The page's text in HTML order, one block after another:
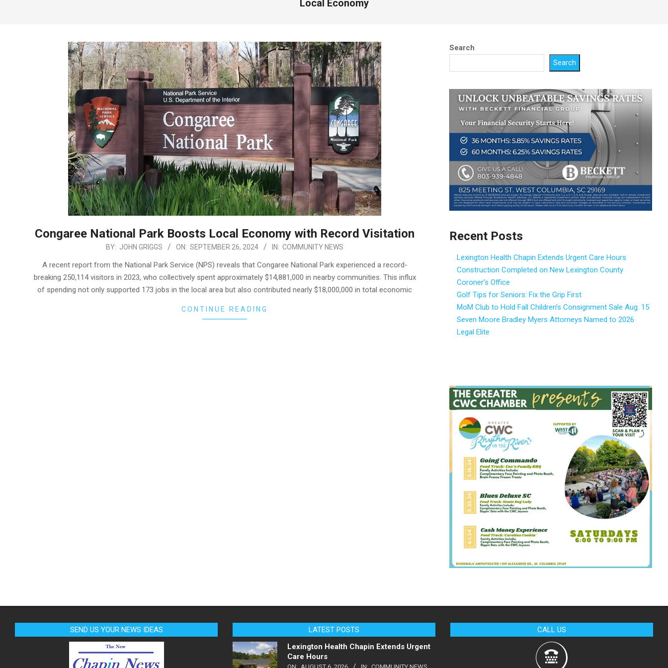
Local Economy
Congaree National Park Boosts Local Economy with Record Visitation
BY: JOHN GRIGGS ON: SEPTEMBER 26, 2024 IN: COMMUNITY NEWS
A recent report from the National Park Service (NPS) reveals that Congaree National Park experienced a record-
breaking 250,114 visitors in 2023, who collectively spent approximately $14,881,000 in nearby communities. This influx
of spending not only supported 173 jobs in the local area but also contributed nearly $18,000,000 in total economic
CONTINUE READING
Search
Search
Recent Posts
Lexington Health Chapin Extends Urgent Care Hours
Construction Completed on New Lexington County
Coroner’s Office
Golf Tips for Seniors: Fix the Grip First
MoM Club to Hold Fall Children’s Consignment Sale Aug. 15
Seven Moore Bradley Myers Attorneys Named to 2026
Legal Elite
SEND US YOUR NEWS IDEAS
LATEST POSTS
Lexington Health Chapin Extends Urgent
Care Hours
CALL US